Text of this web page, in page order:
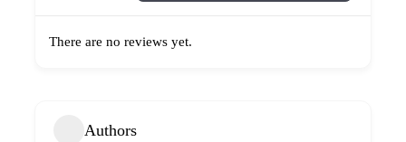
There are no reviews yet.
Authors